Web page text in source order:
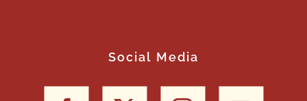
Social Media